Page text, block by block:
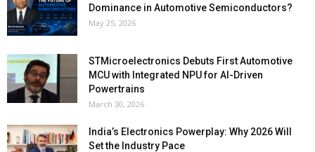
Dominance in Automotive Semiconductors?
May 25, 2026
STMicroelectronics Debuts First Automotive
MCU with Integrated NPU for AI-Driven
Powertrains
March 30, 2026
India’s Electronics Powerplay: Why 2026 Will
Set the Industry Pace